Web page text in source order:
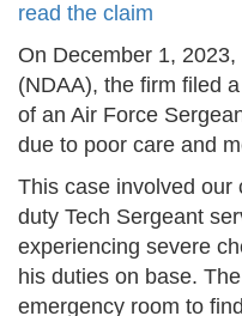
read the claim
On December 1,
(NDAA), the firm filed
of an Air Force
due to poor care and
This case involved our
duty Tech Sergeant
experiencing severe
his duties on base.
emergency room to